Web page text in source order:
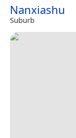
Nanxiashu
Suburb